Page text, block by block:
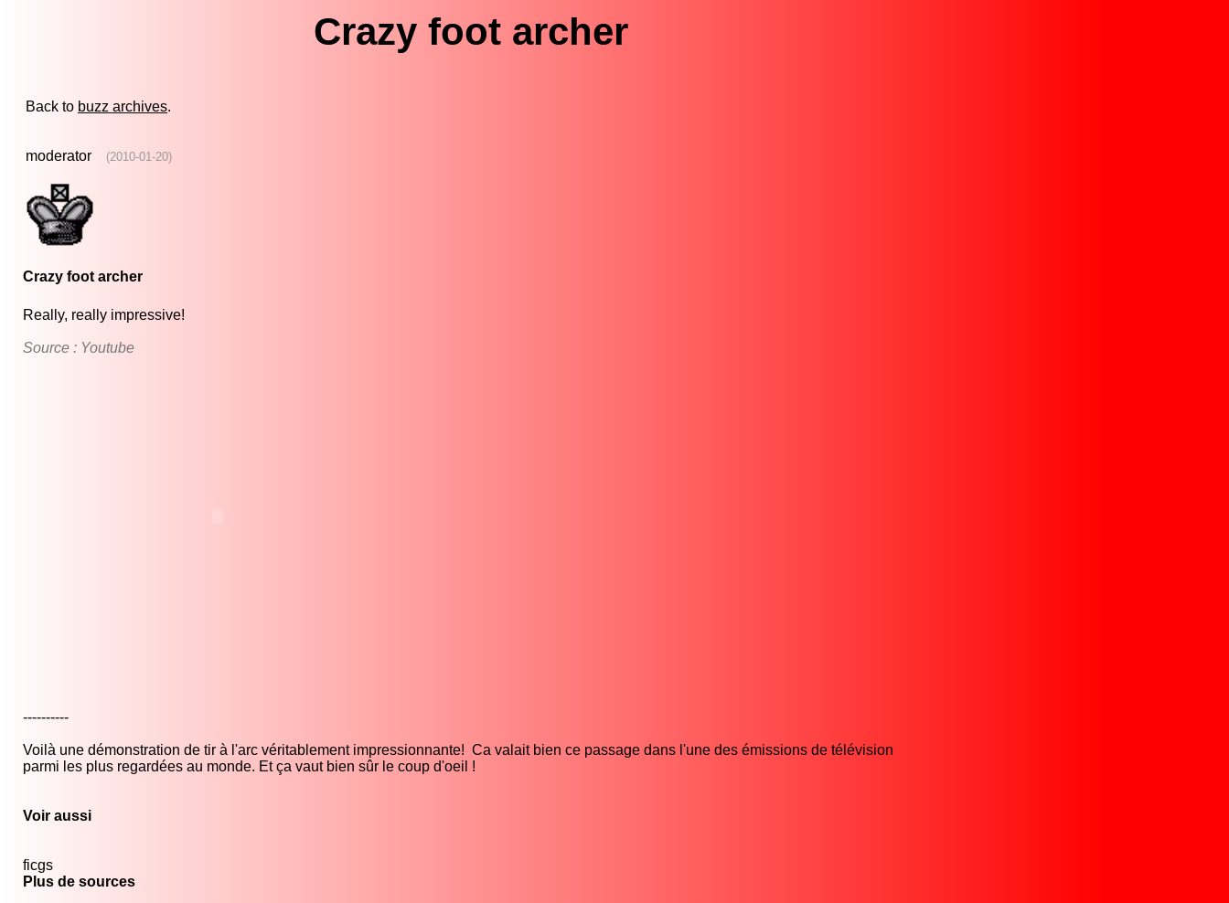
Crazy foot archer
Back to buzz archives.
moderator (2010-01-20)
Crazy foot archer
Really, really impressive!
Source : Youtube
----------
Voilà une démonstration de tir à l'arc véritablement impressionnante! Ca valait bien ce passage dans l'une des émissions de télévision
parmi les plus regardées au monde. Et ça vaut bien sûr le coup d'oeil !
Voir aussi
ficgs
Plus de sources